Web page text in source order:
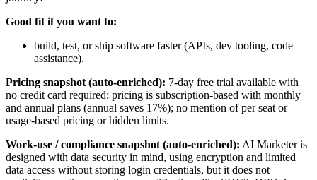
Good fit if you want to:
build, test, or ship software faster (APIs, dev tooling, code
assistance).
Pricing snapshot (auto-enriched): 7-day free trial available with
no credit card required; pricing is subscription-based with monthly
and annual plans (annual saves 17%); no mention of per seat or
usage-based pricing or hidden limits.
Work-use / compliance snapshot (auto-enriched): AI Marketer is
designed with data security in mind, using encryption and limited
data access without storing login credentials, but it does not